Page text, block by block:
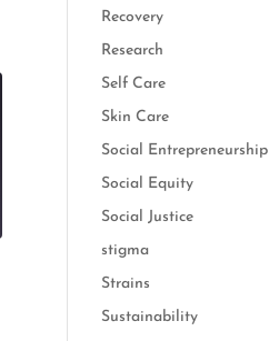
Recovery
Research
Self Care
Skin Care
Social Entrepreneurship
Social Equity
Social Justice
stigma
Strains
Sustainability